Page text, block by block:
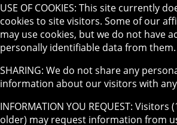
USE OF COOKIES: This site currently
cookies to site visitors. Some of our
may use cookies, but we do not have
personally identifiable data from them.
SHARING: We do not share any
information about our visitors with
INFORMATION YOU REQUEST:
older) may request information from